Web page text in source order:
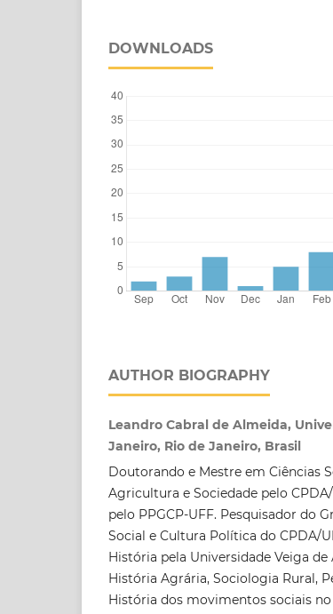
DOWNLOADS
AUTHOR BIOGRAPHY
Leandro Cabral de Almeida,
Janeiro, Rio de Janeiro, Brasil
Doutorando e Mestre em Ciências
Agricultura e Sociedade pelo
pelo PPGCP-UFF. Pesquisador do
Social e Cultura Política do CPDA/
História pela Universidade Veiga
História Agrária, Sociologia Rural,
História dos movimentos sociais